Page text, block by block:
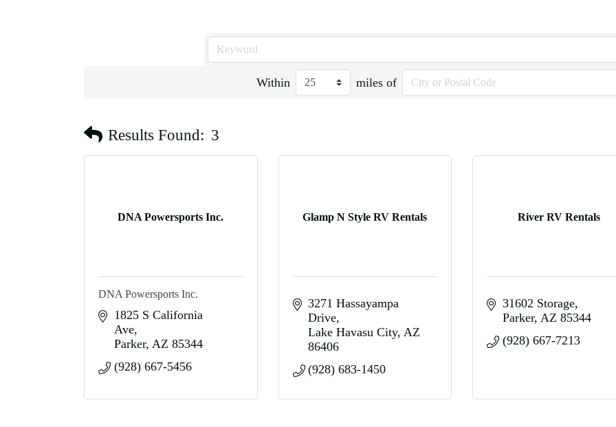
Within miles of
Results Found: 3
DNA Powersports Inc.
DNA Powersports Inc.
1825 S California
Ave
Parker AZ 85344
(928) 667-5456
Glamp N Style RV Rentals
3271 Hassayampa
Drive
Lake Havasu City AZ
86406
(928) 683-1450
River RV Rentals
31602 Storage
Parker AZ 85344
(928) 667-7213